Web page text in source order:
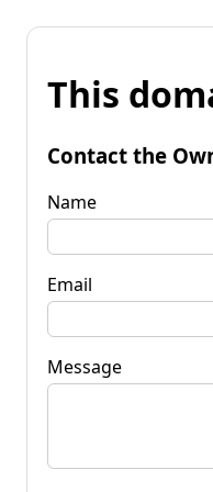
This
Contact the
Name
Email
Message